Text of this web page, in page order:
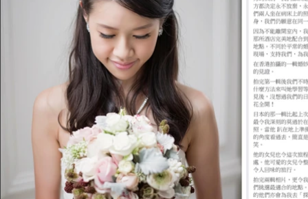
The photograph we loved the most is
the right amount of purple light and
gorgeous scene!
What truly surprised me was the
at the very end of our wedding. It was
touching which ended the day perfectly
I would highly recommend you to
life. Keep up with the good work!!